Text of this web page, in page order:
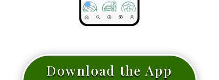
Download the App